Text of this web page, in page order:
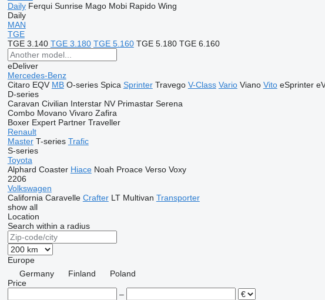
Daily Ferqui Sunrise Mago Mobi Rapido Wing
Daily
MAN
TGE
TGE 3.140 TGE 3.180 TGE 5.160 TGE 5.180 TGE 6.160
eDeliver
Mercedes-Benz
Citaro EQV MB O-series Spica Sprinter Travego V-Class Vario Viano Vito eSprinter
D-series
Caravan Civilian Interstar NV Primastar Serena
Combo Movano Vivaro Zafira
Boxer Expert Partner Traveller
Renault
Master T-series Trafic
S-series
Toyota
Alphard Coaster Hiace Noah Proace Verso Voxy
2206
Volkswagen
California Caravelle Crafter LT Multivan Transporter
show all
Location
Search within a radius
Europe
Germany
Finland
Poland
Price
–